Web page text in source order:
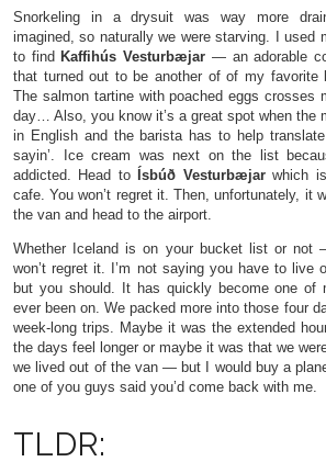
Snorkeling in a drysuit was way more
imagined, so naturally we were starving. I used
to find Kaffihús Vesturbæjar — an adorable
that turned out to be another of of my favorite
The salmon tartine with poached eggs crosses
day… Also, you know it’s a great spot when the
in English and the barista has to help
sayin’. Ice cream was next on the list
addicted. Head to
Ísbúð Vesturbæjarwhich
cafe. You won’t regret it. Then, unfortunately, it
the van and head to the airport.
Whether Iceland is on your bucket list or not
won’t regret it. I’m not saying you have to live
but you should. It has quickly become one of
ever been on. We packed more into those four
week-long trips. Maybe it was the extended
the days feel longer or maybe it was that we
we lived out of the van — but I would buy a
one of you guys said you’d come back with me.
TLDR: